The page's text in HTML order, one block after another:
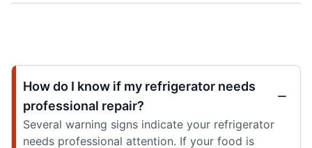
How do I know if my refrigerator needs
professional repair?
Several warning signs indicate your refrigerator
needs professional attention. If your food is